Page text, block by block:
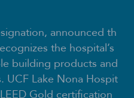
announced th
the hospital’s
building products and
UCF Lake Nona Hospit
Gold certification